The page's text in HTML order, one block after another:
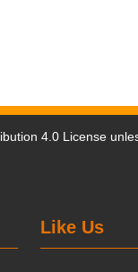
4.0 License
Like Us